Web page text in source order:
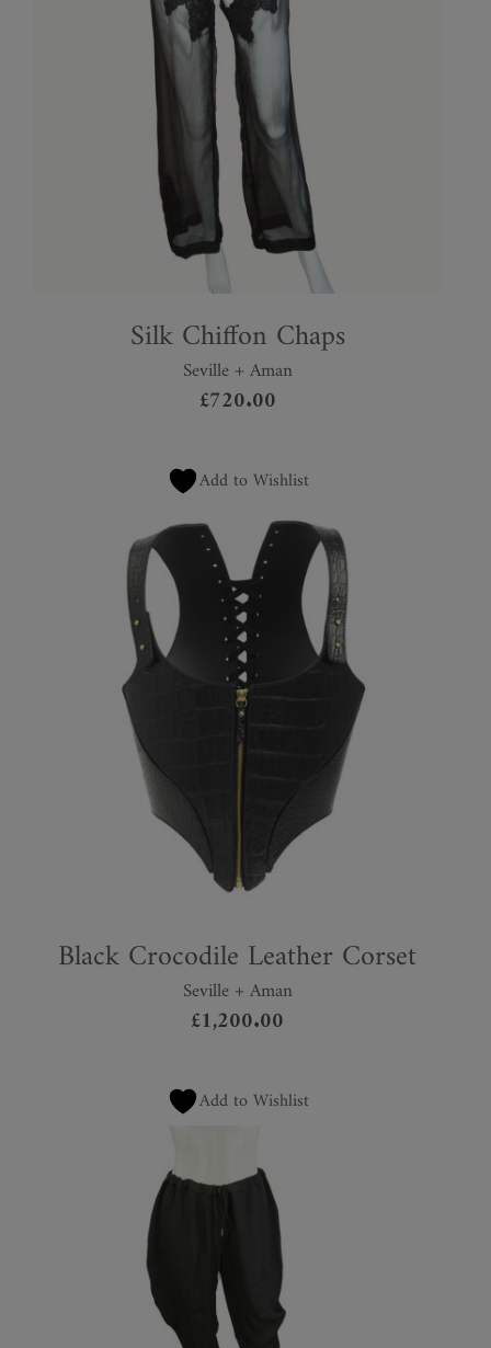
Silk Chiffon Chaps
Seville + Aman
£720.00
Add to Wishlist
Black Crocodile Leather Corset
Seville + Aman
£1,200.00
Add to Wishlist